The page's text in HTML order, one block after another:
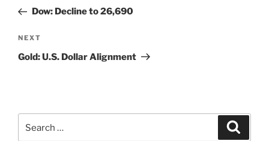
PostDow: Decline to 26,690
Next
Post
NEXT
Gold: U.S. Dollar Alignment
for: